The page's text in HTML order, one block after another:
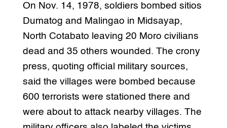
On Nov. 14, 1978, soldiers bombed sitios
Dumatog and Malingao in Midsayap,
North Cotabato leaving 20 Moro civilians
dead and 35 others wounded. The crony
press, quoting official military sources,
said the villages were bombed because
600 terrorists were stationed there and
were about to attack nearby villages. The